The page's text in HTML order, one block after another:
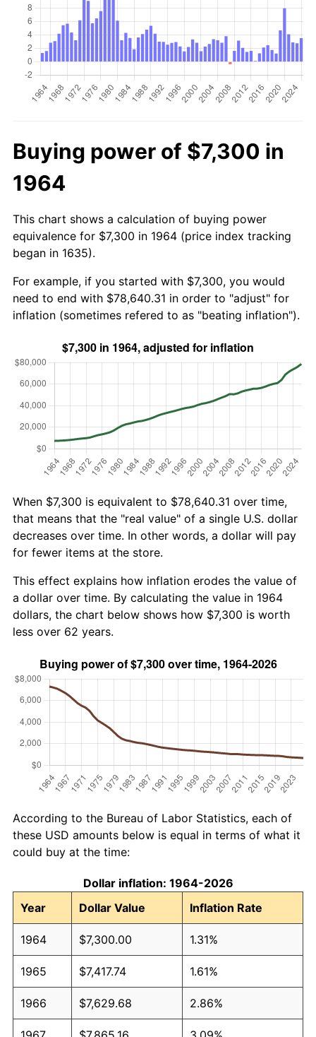
Buying power of $7,300 in
1964
This chart shows a calculation of buying power
equivalence for $7,300 in 1964 (price index tracking
began in 1635).
For example, if you started with $7,300, you would
need to end with $78,640.31 in order to "adjust" for
inflation (sometimes refered to as "beating inflation").
When $7,300 is equivalent to $78,640.31 over time,
that means that the "real value" of a single U.S. dollar
decreases over time. In other words, a dollar will pay
for fewer items at the store.
This effect explains how inflation erodes the value of
a dollar over time. By calculating the value in 1964
dollars, the chart below shows how $7,300 is worth
less over 62 years.
According to the Bureau of Labor Statistics, each of
these USD amounts below is equal in terms of what it
could buy at the time:
Dollar inflation: 1964-2026
Year
Dollar Value Inflation Rate
1964 $7,300.00 1.31%
1965 $7,417.74 1.61%
1966 $7,629.68 2.86%